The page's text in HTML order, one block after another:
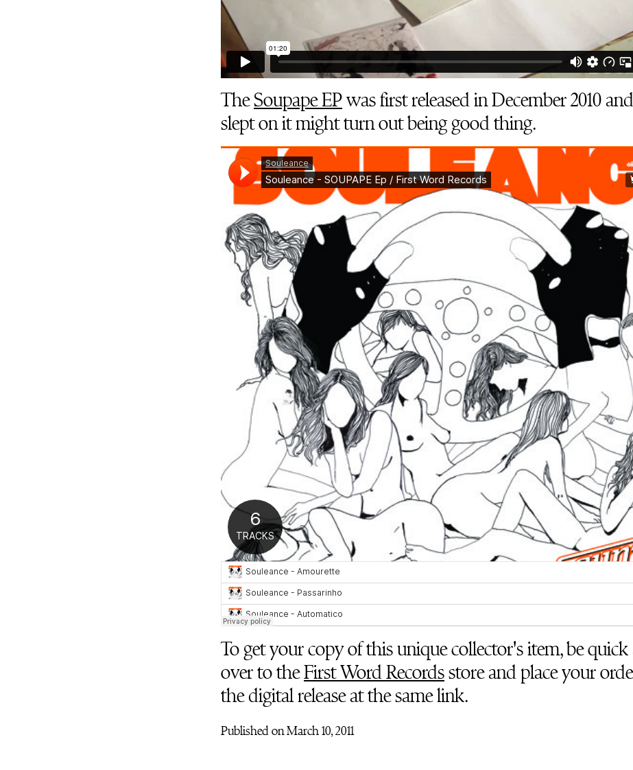
TheSoupape EPwas first released in December 2010
slept on it might turn out being good thing.
To get your copy of this unique collector's item, be
over to theFirst Word Recordsstore and place your
the digital release at the same link.
Published on March 10, 2011